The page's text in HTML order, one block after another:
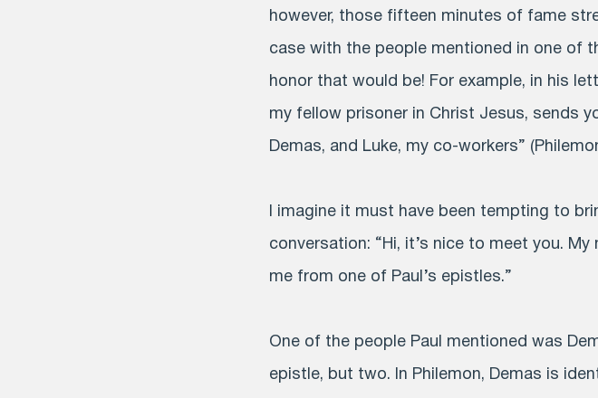
however, those fifteen minutes of fame
case with the people mentioned in one of
honor that would be! For example, in his
my fellow prisoner in Christ Jesus, sends
Demas, and Luke, my co-workers”
I imagine it must have been tempting to
conversation: “Hi, it’s nice to meet you.
me from one of Paul’s epistles.”
One of the people Paul mentioned was
epistle, but two. In Philemon, Demas is